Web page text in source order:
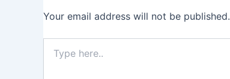
Your email address will not be published.
here..